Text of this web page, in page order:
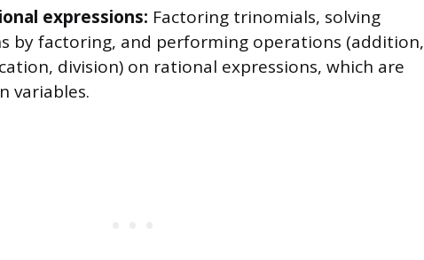
expressions: Factoring trinomials, solving
by factoring, and performing operations (addition,
division) on rational expressions, which are
variables.